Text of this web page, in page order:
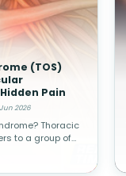
(TOS)
Pain
2026
Thoracic
to a group of
of nerves